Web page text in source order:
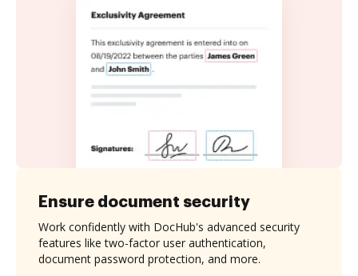
Ensure document security
Work confidently with DocHub's advanced security
features like two-factor user authentication,
document password protection, and more.